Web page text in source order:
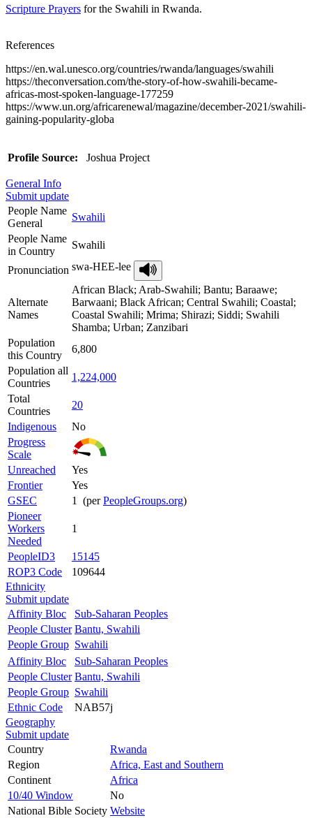
Scripture Prayers for the Swahili in Rwanda.
References
https://en.wal.unesco.org/countries/rwanda/languages/swahili
https://theconversation.com/the-story-of-how-swahili-became-
africas-most-spoken-language-177259
https://www.un.org/africarenewal/magazine/december-2021/swahili-
gaining-popularity-globa
Profile Source: Joshua Project
General Info
Submit update
People Name
General
Swahili
People Name
in Country
Swahili
Pronunciation swa-HEE-lee
Alternate
Names
African Black; Arab-Swahili; Bantu; Baraawe;
Barwaani; Black African; Central Swahili; Coastal;
Coastal Swahili; Mrima; Shirazi; Siddi; Swahili
Shamba; Urban; Zanzibari
Population
this Country
6,800
Population all
Countries
1,224,000
Total
Countries
20
Indigenous
No
Progress
Scale
Unreached
Yes
Frontier
Yes
GSEC
1 (perPeopleGroups.org)
Pioneer
Workers
Needed
1
PeopleID3
15145
ROP3 Code
109644
Ethnicity
Submit update
Affinity Bloc
Sub-Saharan Peoples
People Cluster Bantu, Swahili
People Group Swahili
Affinity Bloc
Sub-Saharan Peoples
People Cluster Bantu, Swahili
People Group Swahili
Ethnic Code
NAB57j
Geography
Submit update
Country
Rwanda
Region
Africa, East and Southern
Continent
Africa
10/40 Window
No
National Bible Society Website